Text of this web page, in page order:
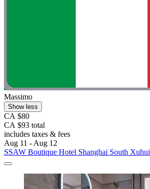
Massimo
Show less
CA $80
CA $93 total
includes taxes & fees
Aug 11 - Aug 12
SSAW Boutique Hotel Shanghai South Xuhui